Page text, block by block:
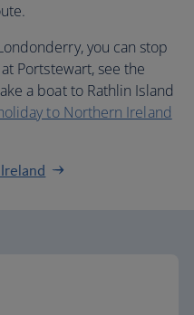
you can stop
Portstewart, see the
a boat to Rathlin Island
to Northern Ireland